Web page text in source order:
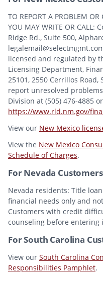
TO REPORT A PROBLEM
YOU MAY WRITE OR
Ridge Rd., Suite 500,
licensed and regulated by
Licensing Department,
25101, 2550 Cerrillos Road,
report unresolved
Division at (505) 476-4885
https://www.rld.nm.gov/
View our New Mexico
View the New Mexico
Schedule of Charges.
For Nevada Customers
Nevada residents: Title
financial needs only and
Customers with credit
counseling before
For South Carolina
View our South Carolina
Responsibilities Pamphlet.